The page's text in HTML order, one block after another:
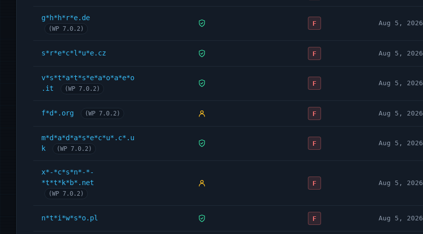
g*h*h*r*e.de
(WP 7.0.2)
F Aug 5, 2026
s*r*e*c*l*u*e.cz F Aug 5, 2026
v*s*t*a*t*s*e*a*o*a*e*o
.it
(WP 7.0.2)
F Aug 5, 2026
f*d*.org (WP 7.0.2) F Aug 5, 2026
m*d*a*d*a*s*e*c*u*.c*.u
k
(WP 7.0.2)
F Aug 5, 2026
x*-*c*s*n*-*-
*t*t*k*b*.net
(WP 7.0.2)
F Aug 5, 2026
n*t*i*w*s*o.pl F Aug 5, 2026